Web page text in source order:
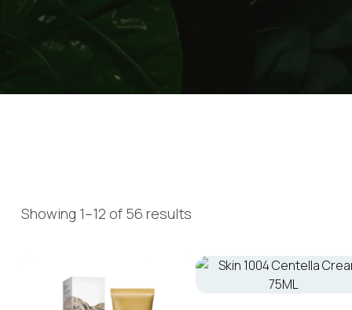
Showing 1–12 of 56 results